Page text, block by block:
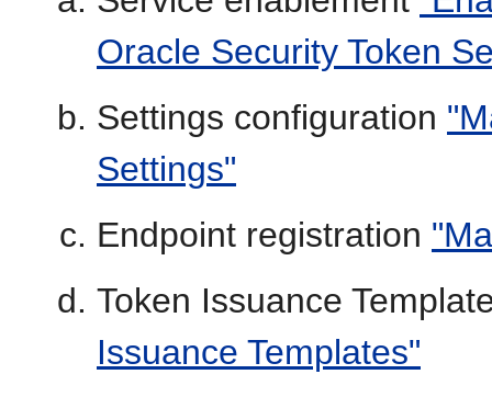
Oracle Security Token
Settings configuration
Settings"
Endpoint registration
Token Issuance
Issuance Templates"